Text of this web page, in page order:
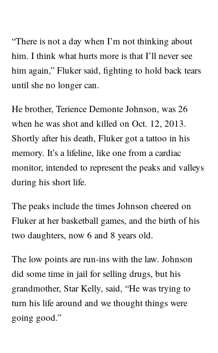
“There is not a day when I’m not thinking about
him. I think what hurts more is that I’ll never see
him again,” Fluker said, fighting to hold back tears
until she no longer can.
He brother, Terience Demonte Johnson, was 26
when he was shot and killed on Oct. 12, 2013.
Shortly after his death, Fluker got a tattoo in his
memory. It’s a lifeline, like one from a cardiac
monitor, intended to represent the peaks and valleys
during his short life.
The peaks include the times Johnson cheered on
Fluker at her basketball games, and the birth of his
two daughters, now 6 and 8 years old.
The low points are run-ins with the law. Johnson
did some time in jail for selling drugs, but his
grandmother, Star Kelly, said, “He was trying to
turn his life around and we thought things were
going good.”